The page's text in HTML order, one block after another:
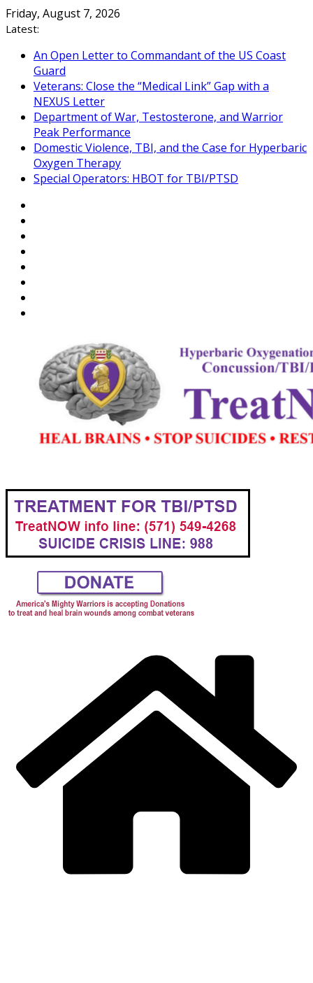
Skip
to
Friday, August 7, 2026
Latest:
An Open Letter to Commandant of the US Coast
Guard
Veterans: Close the “Medical Link” Gap with a
NEXUS Letter
Department of War, Testosterone, and Warrior
Peak Performance
Domestic Violence, TBI, and the Case for Hyperbaric
Oxygen Therapy
Special Operators: HBOT for TBI/PTSD